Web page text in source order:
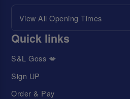
View All Opening Times
Quick links
S&L Goss 💋
Sign UP
Order & Pay